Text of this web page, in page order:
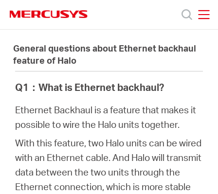
navigation
General questions about Ethernet backhaul
feature of Halo
Q1 ：What is Ethernet backhaul?
Ethernet Backhaul is a feature that makes it
possible to wire the Halo units together.
With this feature, two Halo units can be wired
with an Ethernet cable. And Halo will transmit
data between the two units through the
Ethernet connection, which is more stable